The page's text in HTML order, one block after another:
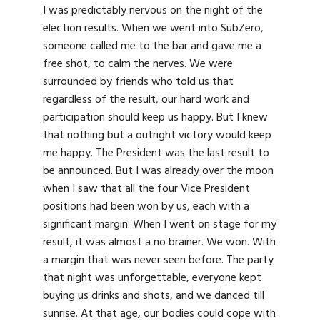
I was predictably nervous on the night of the
election results. When we went into SubZero,
someone called me to the bar and gave me a
free shot, to calm the nerves. We were
surrounded by friends who told us that
regardless of the result, our hard work and
participation should keep us happy. But I knew
that nothing but a outright victory would keep
me happy. The President was the last result to
be announced. But I was already over the moon
when I saw that all the four Vice President
positions had been won by us, each with a
significant margin. When I went on stage for my
result, it was almost a no brainer. We won. With
a margin that was never seen before. The party
that night was unforgettable, everyone kept
buying us drinks and shots, and we danced till
sunrise. At that age, our bodies could cope with